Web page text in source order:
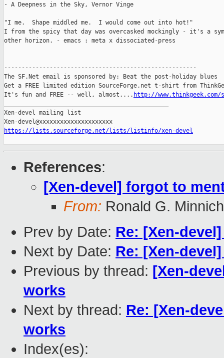
- A Deepness in the Sky, Vernor Vinge
"I me.  Shape middled me.  I would come out into hot!"
I from the spicy that day was overcasked mockingly - it's a
other horizon. - emacs : meta x dissociated-press
-------------------------------------------------------
The SF.Net email is sponsored by: Beat the post-holiday blues
Get a FREE limited edition SourceForge.net t-shirt from
It's fun and FREE -- well, almost.... http://
Xen-devel mailing list
https://lists.sourceforge.net/lists/listinfo/xen-devel
References:
[Xen-devel] forgot to
From: Ronald G. Minnich
Prev by Date: Re: [Xen-
Next by Date: Re: [Xen-
Previous by thread: [Xen-
works
Next by thread: Re: [Xen-
works
Index(es):